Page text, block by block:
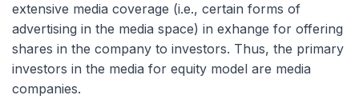
extensive media coverage (i.e., certain forms of
advertising in the media space) in exhange for offering
shares in the company to investors. Thus, the primary
investors in the media for equity model are media
companies.